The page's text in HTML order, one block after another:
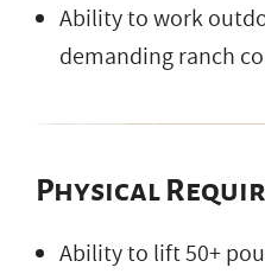
Ability to work
demanding ranch
Physical
Ability to lift 50+